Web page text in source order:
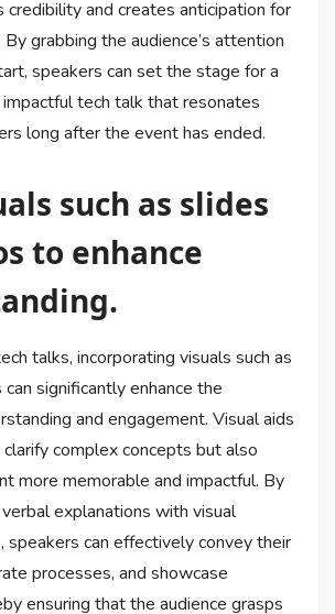
credibility and creates anticipation for
grabbing the audience’s attention
speakers can set the stage for a
tech talk that resonates
long after the event has ended.
such as slides
to enhance
talks, incorporating visuals such as
significantly enhance the
and engagement. Visual aids
complex concepts but also
more memorable and impactful. By
explanations with visual
speakers can effectively convey their
processes, and showcase
ensuring that the audience grasps